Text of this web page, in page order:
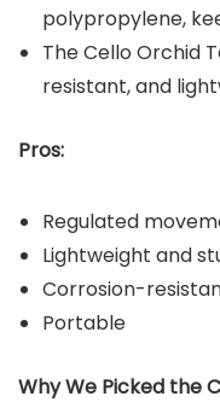
polypropylene,
The Cello Orchid
resistant, and
Pros:
Regulated
Lightweight and
Corrosion-
Portable
Why We Picked the